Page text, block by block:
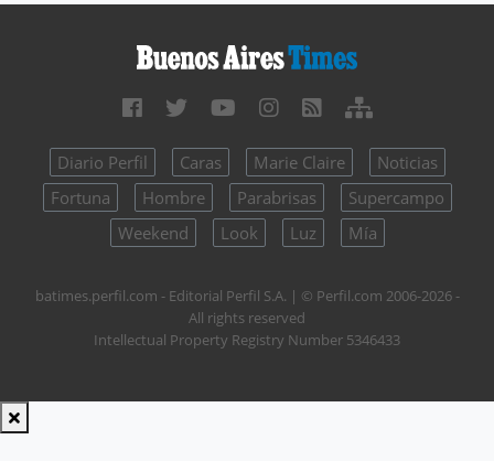
Diario Perfil Caras Marie Claire
Noticias
Fortuna
Hombre Parabrisas
Supercampo
Weekend
Look Luz Mía
batimes.perfil.com - Editorial Perfil S.A. | © Perfil.com 2006-2026 -
All rights reserved
Intellectual Property Registry Number 5346433